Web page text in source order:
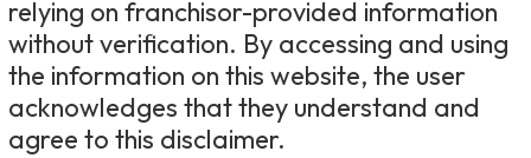
relying on franchisor-provided information
without verification. By accessing and using
the information on this website, the user
acknowledges that they understand and
agree to this disclaimer.